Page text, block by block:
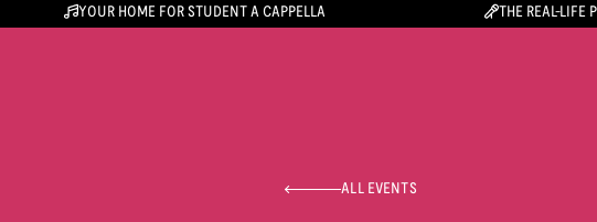
YOUR HOME FOR STUDENT A CAPPELLA THE REAL-LIFE
ALL EVENTS